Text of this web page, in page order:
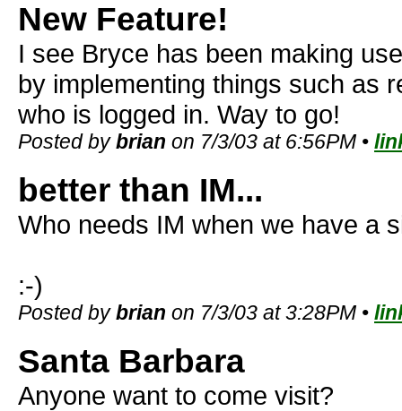
New Feature!
I see Bryce has been making
by implementing things such as
who is logged in. Way to go!
Posted bybrian on 7/3/03 at 6:56PM •
better than IM...
Who needs IM when we have a
:-)
Posted bybrian on 7/3/03 at 3:28PM •
Santa Barbara
Anyone want to come visit?